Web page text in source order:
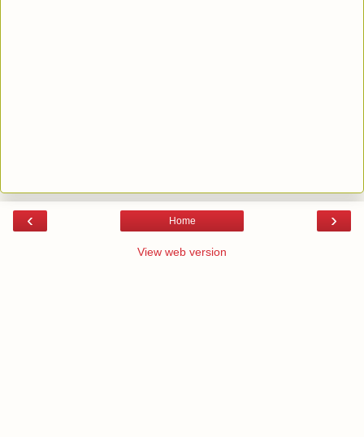
‹ ›
Home
View web version